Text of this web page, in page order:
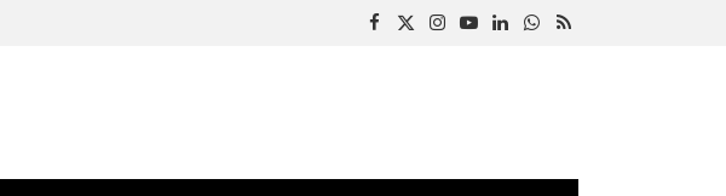
Facebook
X
Instagram
YouTubeLinkedInWhatsApp
RSS